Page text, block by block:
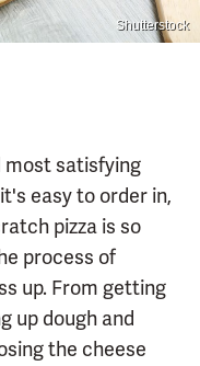
Shutterstock
most satisfying
easy to order in,
pizza is so
process of
up. From getting
up dough and
the cheese